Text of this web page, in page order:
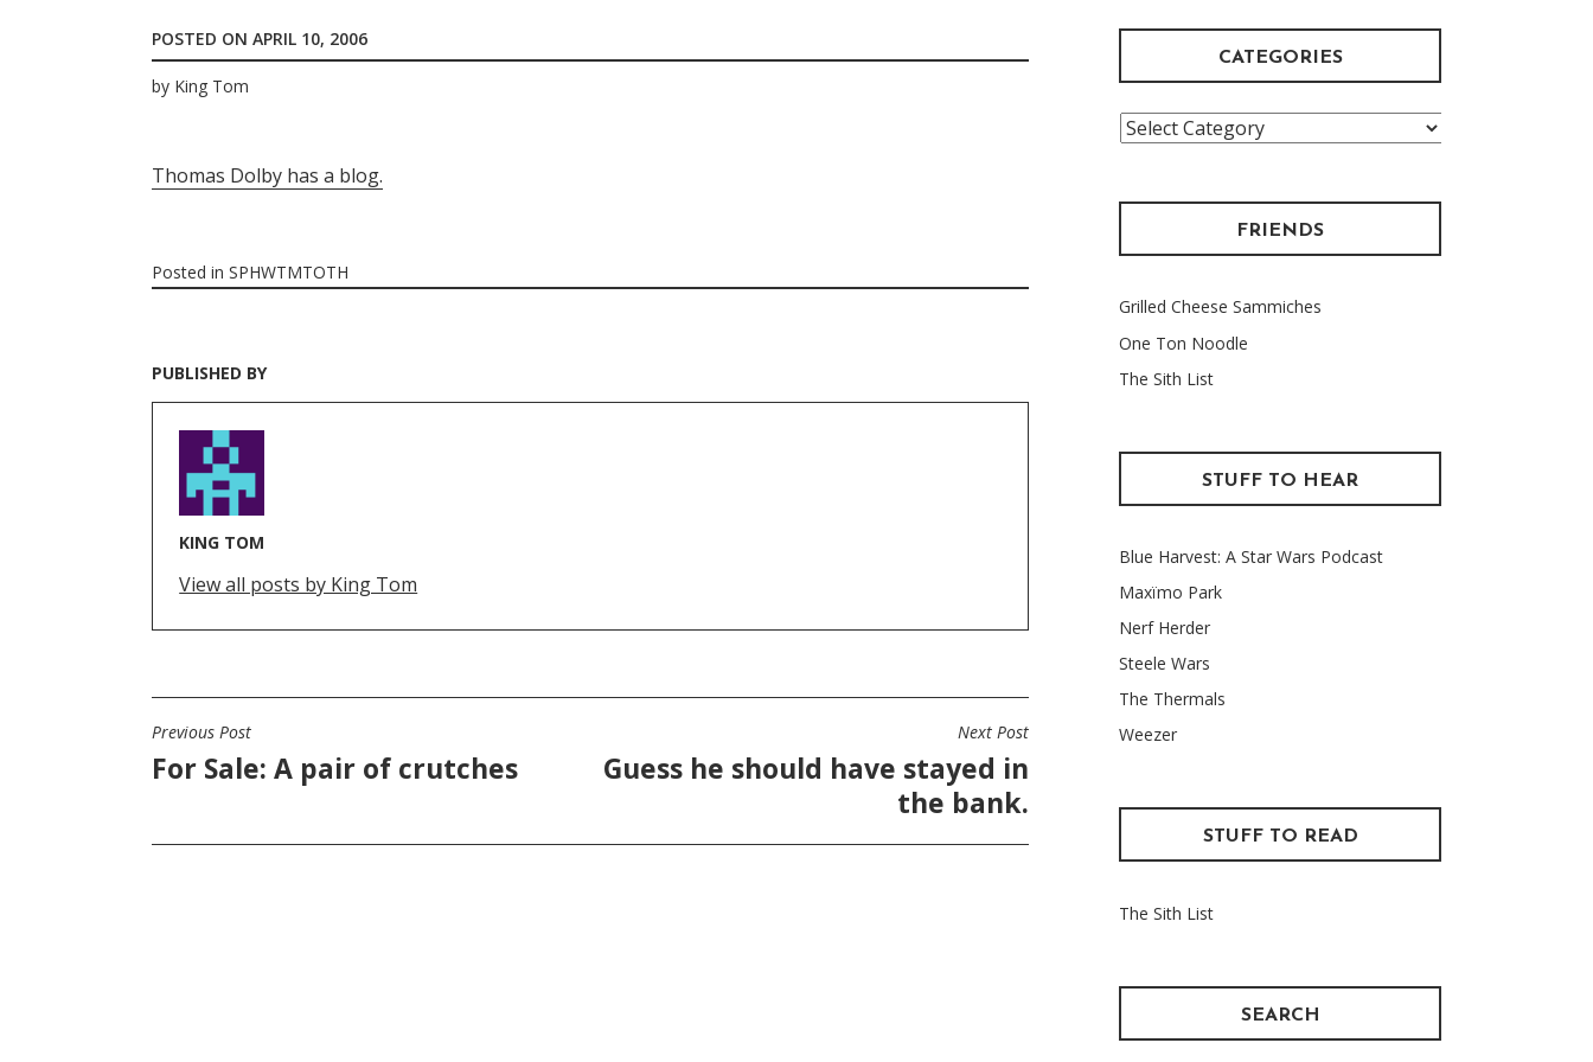
POSTED ON APRIL 10, 2006
by King Tom
Thomas Dolby has a blog.
Posted in SPHWTMTOTH
PUBLISHED BY
KING TOM
View all posts by King Tom
POST
NAVIGATION
Previous Post
For Sale: A pair of crutches
Next Post
Guess he should have stayed in
the bank.
CATEGORIES
Categories
FRIENDS
Grilled Cheese Sammiches
One Ton Noodle
The Sith List
STUFF TO HEAR
Blue Harvest: A Star Wars Podcast
Maxïmo Park
Nerf Herder
Steele Wars
The Thermals
Weezer
STUFF TO READ
The Sith List
SEARCH